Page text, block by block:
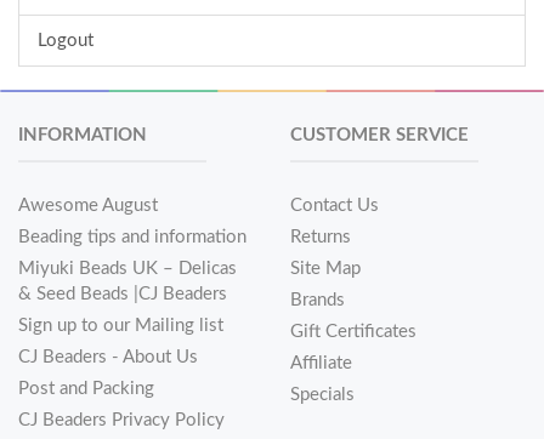
Logout
INFORMATION
Awesome August
Beading tips and information
Miyuki Beads UK – Delicas
& Seed Beads |CJ Beaders
Sign up to our Mailing list
CJ Beaders - About Us
Post and Packing
CJ Beaders Privacy Policy
CUSTOMER SERVICE
Contact Us
Returns
Site Map
Brands
Gift Certificates
Affiliate
Specials